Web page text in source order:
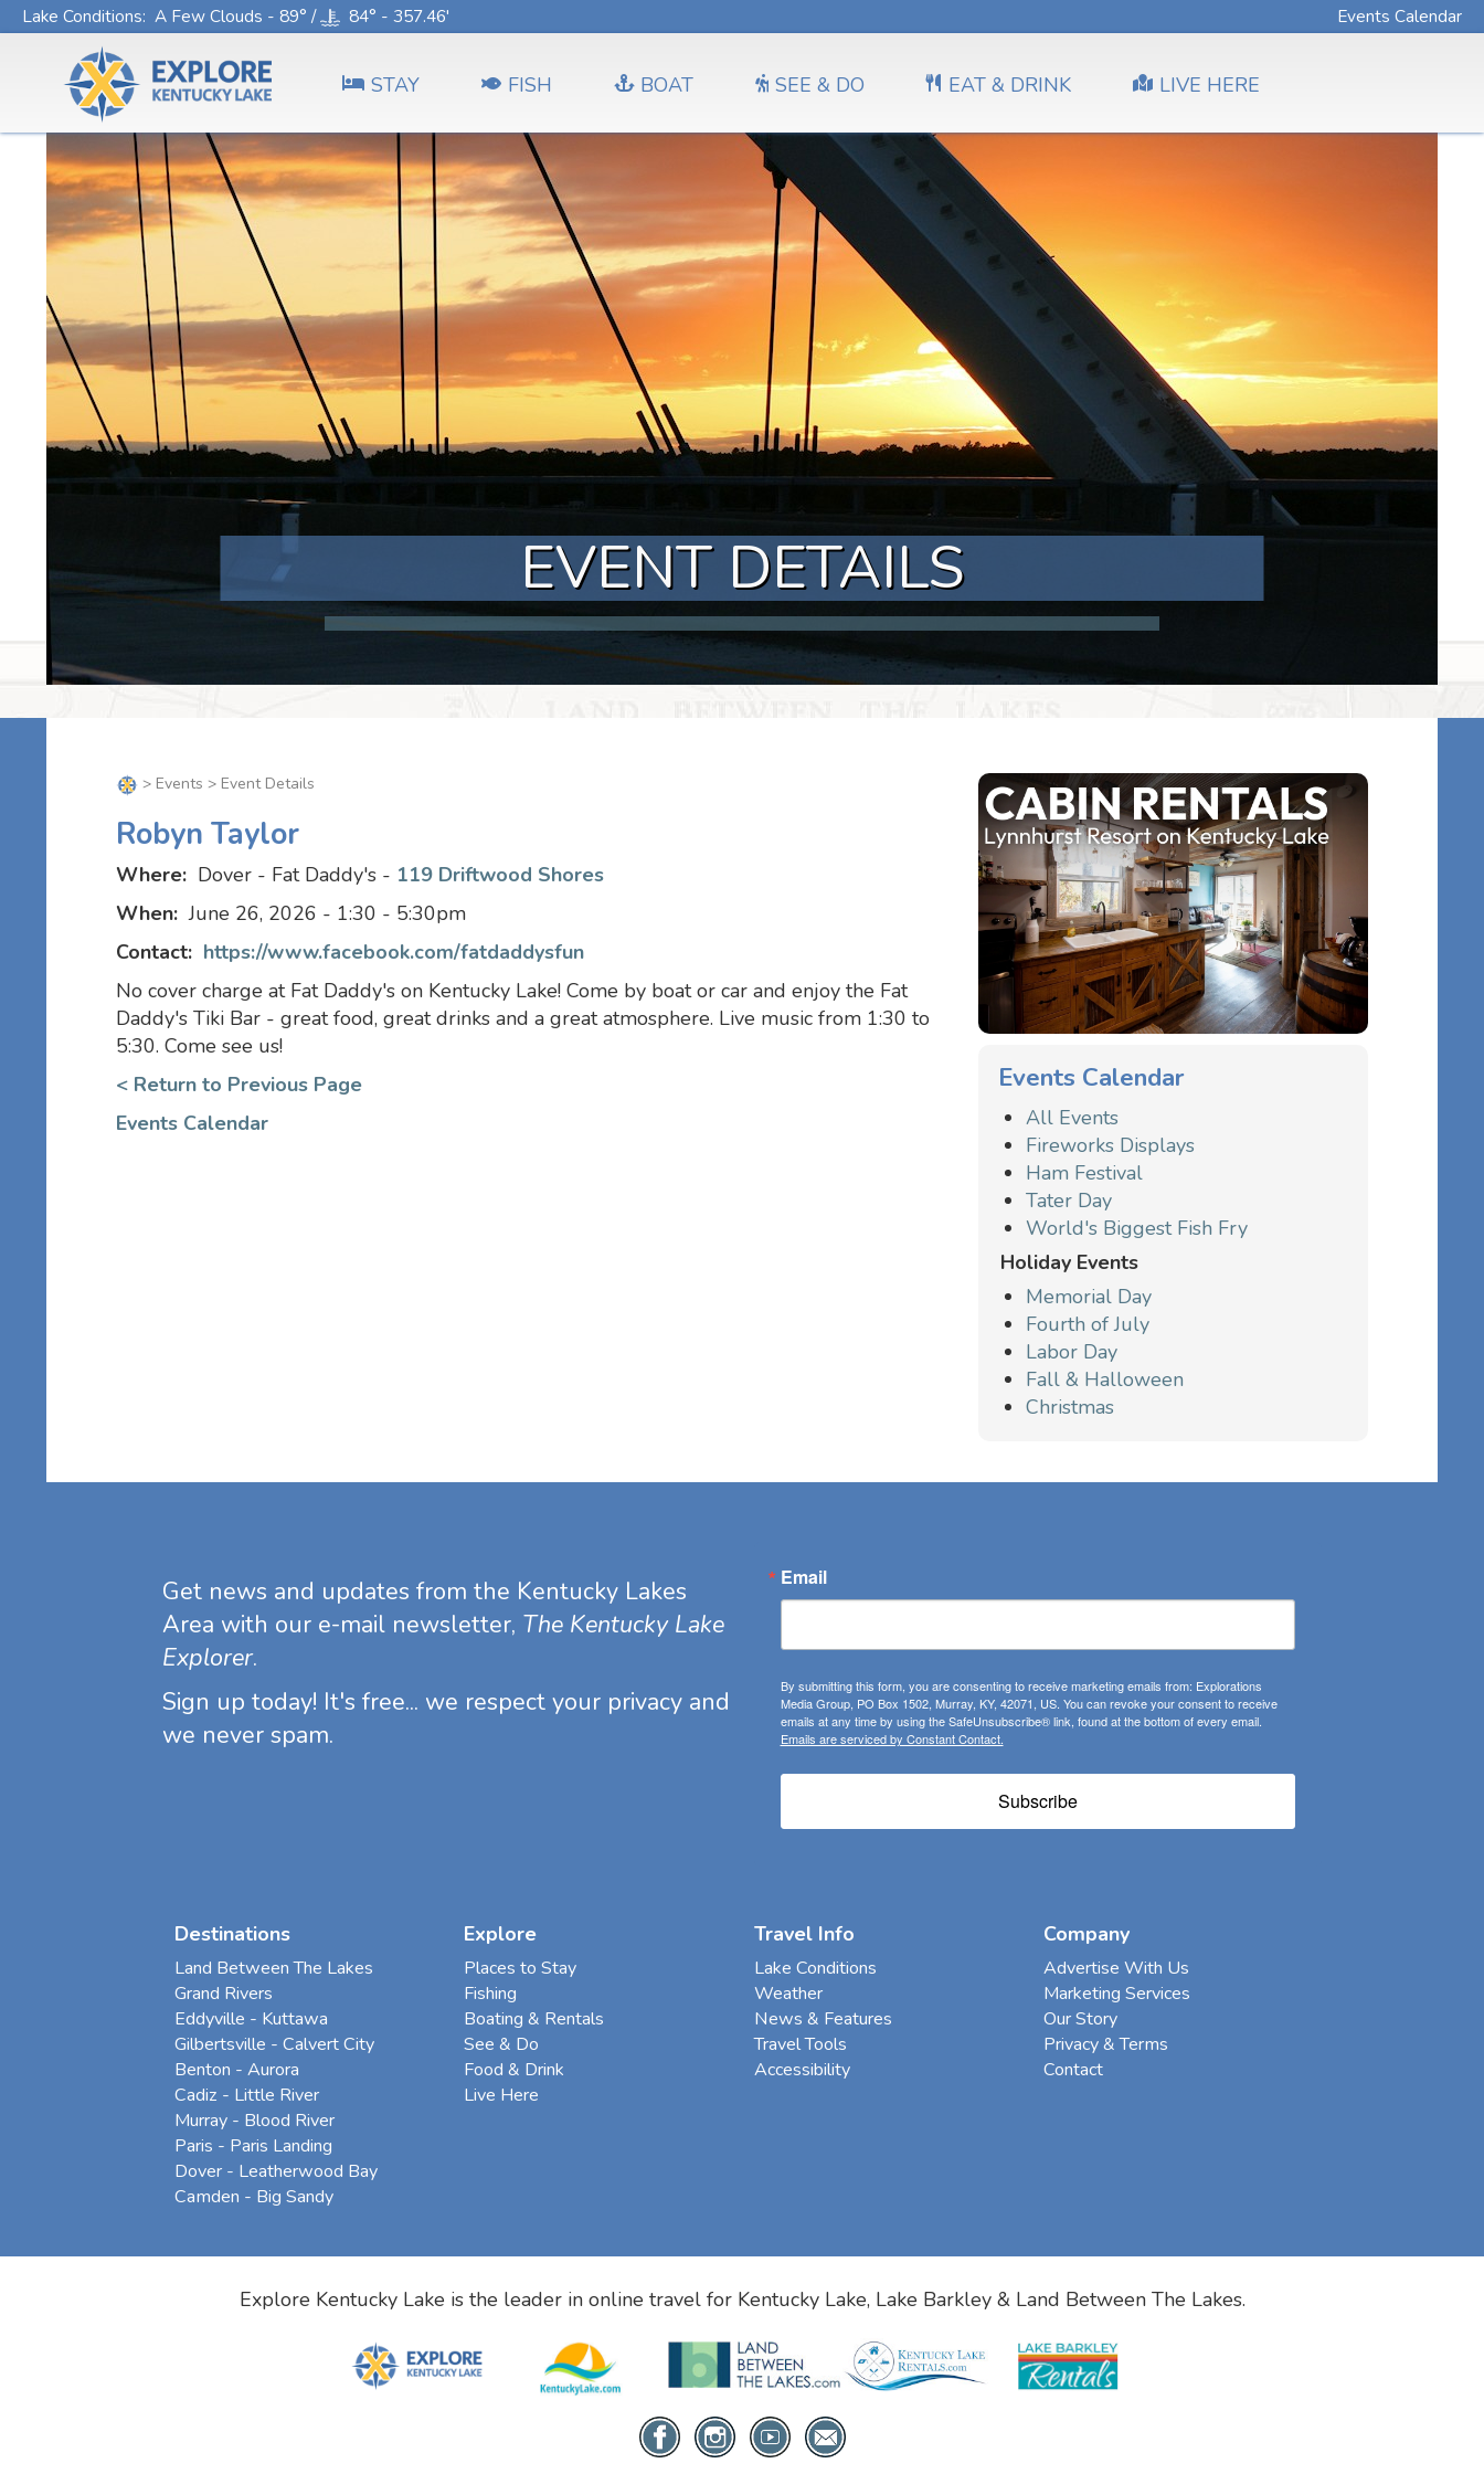
Lake Conditions: A Few Clouds - 89° / 84° - 357.46' Events Calendar
STAY FISH BOAT SEE & DO EAT & DRINK LIVE HERE
EVENT DETAILS
> Events > Event Details
Robyn Taylor
Where: Dover - Fat Daddy's - 119 Driftwood Shores
When:June 26, 2026 - 1:30 - 5:30pm
Contact: https://www.facebook.com/fatdaddysfun
No cover charge at Fat Daddy's on Kentucky Lake! Come by boat or car and enjoy the Fat
Daddy's Tiki Bar - great food, great drinks and a great atmosphere. Live music from 1:30 to
5:30. Come see us!
< Return to Previous Page
Events Calendar
Events Calendar
All Events
Fireworks Displays
Ham Festival
Tater Day
World's Biggest Fish Fry
Holiday Events
Memorial Day
Fourth of July
Labor Day
Fall & Halloween
Christmas
Email
By submitting this form, you are consenting to receive marketing emails from: Explorations
Media Group, PO Box 1502, Murray, KY, 42071, US. You can revoke your consent to receive
emails at any time by using the SafeUnsubscribe® link, found at the bottom of every email.
Emails are serviced by Constant Contact.
Subscribe
Get news and updates from the Kentucky Lakes
Area with our e-mail newsletter, The Kentucky Lake
Explorer.
Sign up today! It's free... we respect your privacy and
we never spam.
Destinations
Land Between The Lakes
Grand Rivers
Eddyville - Kuttawa
Gilbertsville - Calvert City
Benton - Aurora
Cadiz - Little River
Murray - Blood River
Paris - Paris Landing
Dover - Leatherwood Bay
Camden - Big Sandy
Explore
Places to Stay
Fishing
Boating & Rentals
See & Do
Food & Drink
Live Here
Travel Info
Lake Conditions
Weather
News & Features
Travel Tools
Accessibility
Company
Advertise With Us
Marketing Services
Our Story
Privacy & Terms
Contact
Explore Kentucky Lake is the leader in online travel for Kentucky Lake, Lake Barkley & Land Between The Lakes.